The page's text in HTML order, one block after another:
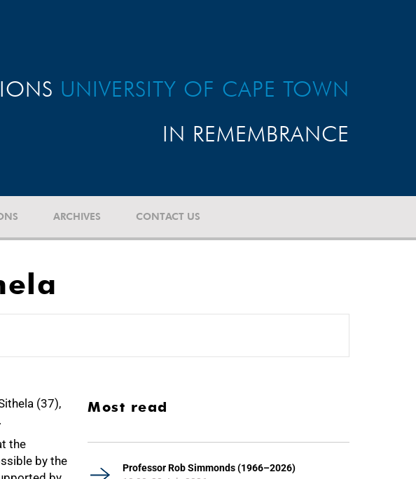
UNIVERSITY OF CAPE TOWN
IN REMEMBRANCE
ARCHIVES CONTACT US
(37),
the
by the
Most read
Professor Rob Simmonds (1966–2026)